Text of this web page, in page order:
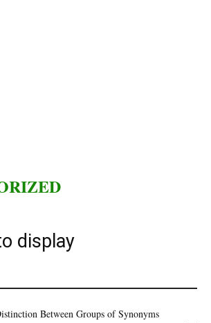
display
Between Groups of Synonyms